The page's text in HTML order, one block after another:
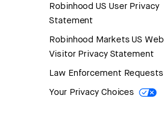
Robinhood US User Privacy
Statement
Robinhood Markets US Web
Visitor Privacy Statement
Law Enforcement Requests
Your Privacy Choices